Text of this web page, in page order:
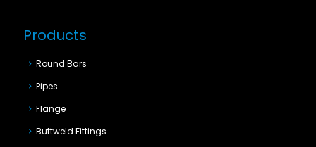
Products
Round Bars
Pipes
Flange
Buttweld Fittings